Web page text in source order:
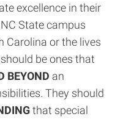
excellence in their
State campus
Carolina or the lives
be ones that
BEYOND an
They should
that special